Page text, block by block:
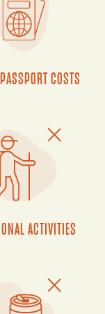
COSTS
ACTIVITIES